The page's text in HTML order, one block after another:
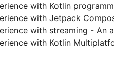
with Kotlin
with Jetpack
with streaming - An
with Kotlin